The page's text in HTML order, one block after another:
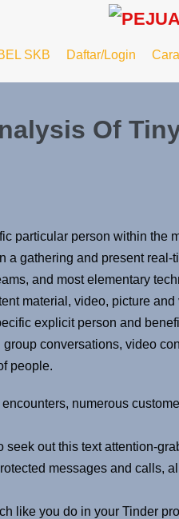
SKB Daftar/Login
Of
particular person within the
a gathering and present
and most elementary
material, video, picture and
explicit person and
conversations, video
people.
numerous
seek out this text attention-
messages and calls,
like you do in your Tinder